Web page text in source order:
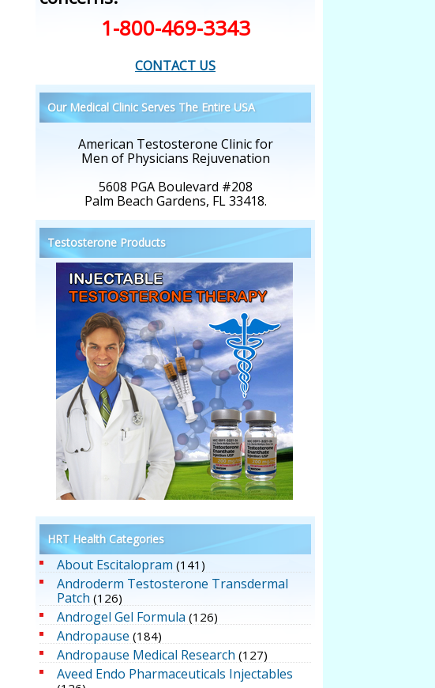
1-800-469-3343
CONTACT US
Our Medical Clinic Serves The Entire USA
American Testosterone Clinic for
Men of Physicians Rejuvenation
5608 PGA Boulevard #208
Palm Beach Gardens, FL 33418.
Testosterone Products
HRT Health Categories
About Escitalopram (141)
Androderm Testosterone Transdermal
Patch (126)
Androgel Gel Formula (126)
Andropause (184)
Andropause Medical Research (127)
Aveed Endo Pharmaceuticals Injectables